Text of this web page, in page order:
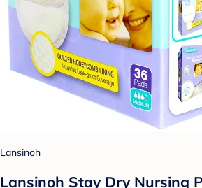
Lansinoh
Lansinoh Stay Dry Nursing